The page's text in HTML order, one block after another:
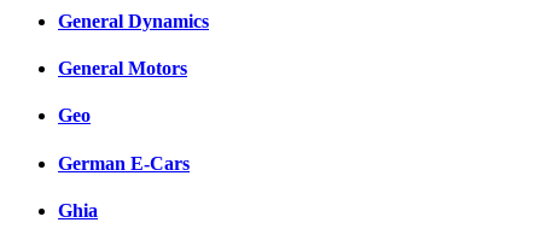
General Dynamics
General Motors
Geo
German E-Cars
Ghia